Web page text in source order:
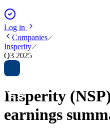
Log in
Companies
Insperity
Q3 2025
Insperity
earnings